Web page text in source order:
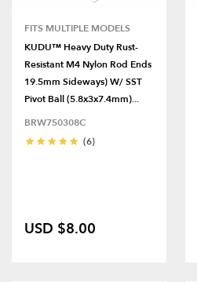
FITS MULTIPLE MODELS
KUDU™ Heavy Duty Rust-
Resistant M4 Nylon Rod Ends
19.5mm Sideways) W/ SST
Pivot Ball (5.8x3x7.4mm)...
BRW750308C
(6)
USD $8.00